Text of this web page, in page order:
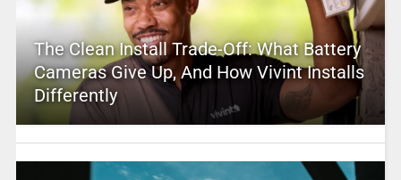
The Clean Install Trade-Off: What Battery
Cameras Give Up, And How Vivint Installs
Differently